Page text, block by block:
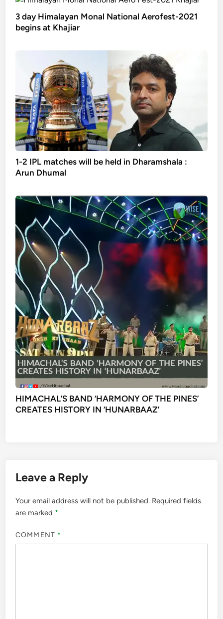
3 day Himalayan Monal National Aerofest-2021
begins at Khajiar
1-2 IPL matches will be held in Dharamshala :
Arun Dhumal
HIMACHAL’S BAND ‘HARMONY OF THE PINES’
CREATES HISTORY IN ‘HUNARBAAZ’
Leave a Reply
Your email address will not be published. Required fields
are marked *
COMMENT *